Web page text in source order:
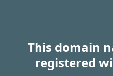
This domain
registered